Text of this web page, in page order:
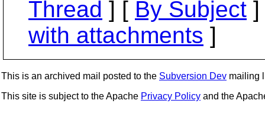
Thread ] [ By Subject
with attachments ]
This is an archived mail posted to the Subversion Dev mailing
This site is subject to the Apache Privacy Policy and the